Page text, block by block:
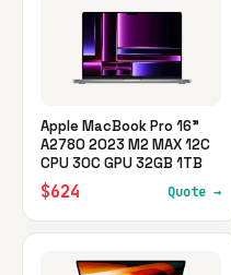
Apple MacBook Pro 16"
A2780 2023 M2 MAX 12C
CPU 30C GPU 32GB 1TB
$624 Quote →